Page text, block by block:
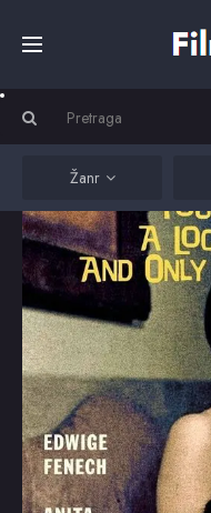
Filmovi
Serije
Kino
Top
Žanr